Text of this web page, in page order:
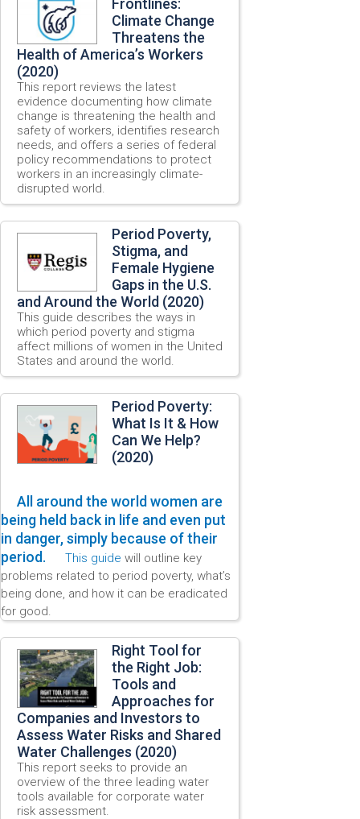
Frontlines:
Climate Change
Threatens the
Health of America’s Workers
(2020)
This report reviews the latest
evidence documenting how climate
change is threatening the health and
safety of workers, identifies research
needs, and offers a series of federal
policy recommendations to protect
workers in an increasingly climate-
disrupted world.
Period Poverty,
Stigma, and
Female Hygiene
Gaps in the U.S.
and Around the World (2020)
This guide describes the ways in
which period poverty and stigma
affect millions of women in the United
States and around the world.
Period Poverty:
What Is It & How
Can We Help?
(2020)
All around the world women are
being held back in life and even put
in danger, simply because of their
period.
This guide will outline key
problems related to period poverty, what’s
being done, and how it can be eradicated
for good.
Right Tool for
the Right Job:
Tools and
Approaches for
Companies and Investors to
Assess Water Risks and Shared
Water Challenges (2020)
This report seeks to provide an
overview of the three leading water
tools available for corporate water
risk assessment.